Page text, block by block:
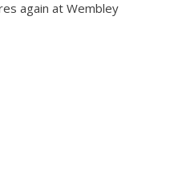
again at Wembley